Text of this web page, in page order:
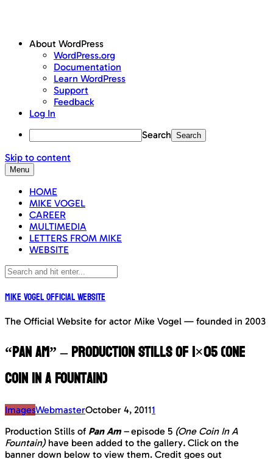
About WordPress
WordPress.org
Documentation
Learn WordPress
Support
Feedback
Log In
Search
Skip to content
Menu
HOME
MIKE VOGEL
CAREER
MULTIMEDIA
LETTERS FROM MIKE
WEBSITE
Mike Vogel Official Website
The Official Website for actor Mike Vogel — founded in 2003
“Pan Am” – Production Stills of 1×05 (One
Coin In A Fountain)
ImagesWebmasterOctober 4, 20111
Production Stills of Pan Am –episode 5 (One Coin In A
Fountain) have been added to the gallery. Click on the
banner down below to view them. Credit goes out